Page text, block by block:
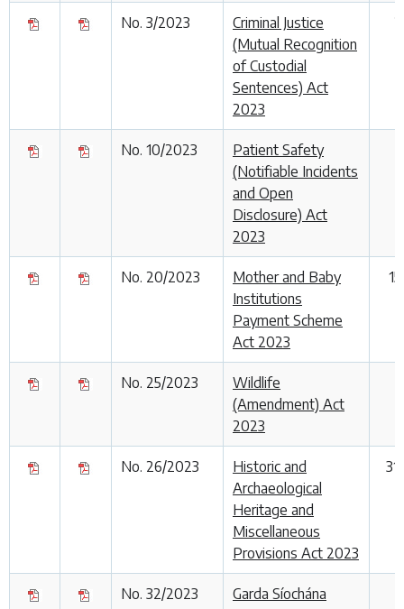
No. 3/2023
Criminal Justice
(Mutual Recognition
of Custodial
Sentences) Act
2023
No. 10/2023
Patient Safety
(Notifiable Incidents
and Open
Disclosure) Act
2023
No. 20/2023
Mother and Baby
Institutions
Payment Scheme
Act 2023
No. 25/2023
Wildlife
(Amendment) Act
2023
No. 26/2023
Historic and
Archaeological
Heritage and
Miscellaneous
Provisions Act 2023
No. 32/2023
Garda Síochána